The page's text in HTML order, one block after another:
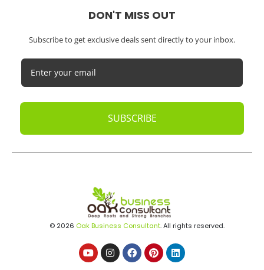
DON'T MISS OUT
Subscribe to get exclusive deals sent directly to your inbox.
SUBSCRIBE
© 2026 Oak Business Consultant. All rights reserved.